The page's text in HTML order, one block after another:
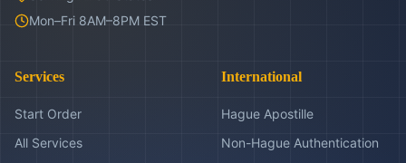
Mon–Fri 8AM–8PM EST
Services
Start Order
All Services
International
Hague Apostille
Non-Hague Authentication